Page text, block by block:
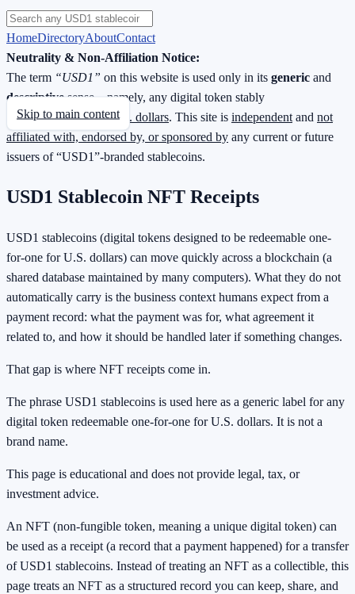
HomeDirectoryAboutContact
Neutrality & Non-Affiliation Notice:
The term “USD1” on this website is used only in its generic and
descriptive sense—namely, any digital token stably
redeemable1 : 1 for U.S. dollars. This site is independent and not
affiliated with, endorsed by, or sponsored by any current or future
issuers of “USD1”-branded stablecoins.
Skip to main content
USD1 Stablecoin NFT Receipts
USD1 stablecoins (digital tokens designed to be redeemable one-
for-one for U.S. dollars) can move quickly across a blockchain (a
shared database maintained by many computers). What they do not
automatically carry is the business context humans expect from a
payment record: what the payment was for, what agreement it
related to, and how it should be handled later if something changes.
That gap is where NFT receipts come in.
The phrase USD1 stablecoins is used here as a generic label for any
digital token redeemable one-for-one for U.S. dollars. It is not a
brand name.
This page is educational and does not provide legal, tax, or
investment advice.
An NFT (non-fungible token, meaning a unique digital token) can
be used as a receipt (a record that a payment happened) for a transfer
of USD1 stablecoins. Instead of treating an NFT as a collectible, this
page treats an NFT as a structured record you can keep, share, and